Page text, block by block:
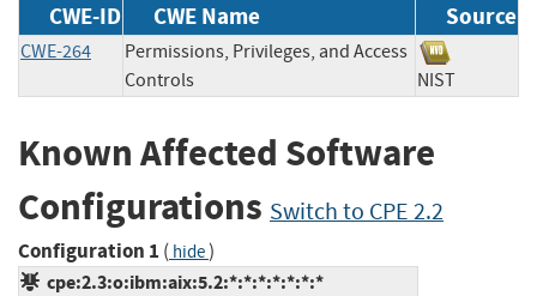
CWE-ID CWE Name Source
CWE-264
Permissions, Privileges, and Access
Controls
NIST
Known Affected Software
Configurations Switch to CPE 2.2
Configuration 1 ( hide)
cpe:2.3:o:ibm:aix:5.2:*:*:*:*:*:*:*